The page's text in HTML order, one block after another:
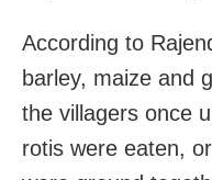
According to
barley, maize and
the villagers once
rotis were eaten,